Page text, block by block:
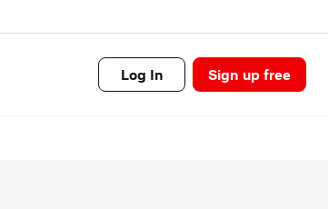
Log In Sign up free